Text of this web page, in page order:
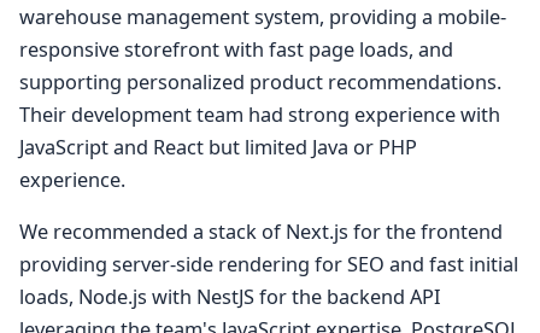
warehouse management system, providing a mobile-
responsive storefront with fast page loads, and
supporting personalized product recommendations.
Their development team had strong experience with
JavaScript and React but limited Java or PHP
experience.
We recommended a stack of Next.js for the frontend
providing server-side rendering for SEO and fast initial
loads, Node.js with NestJS for the backend API